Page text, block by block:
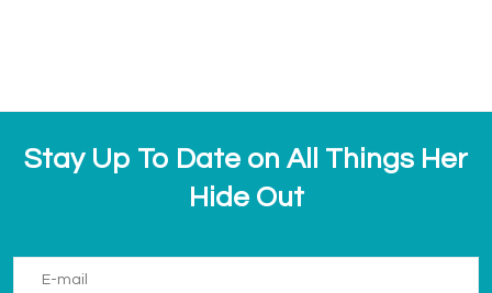
Stay Up To Date on All Things Her
Hide Out